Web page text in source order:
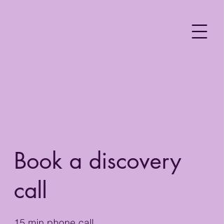
Book a discovery
call